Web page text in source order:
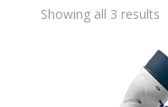
Showing all 3 results